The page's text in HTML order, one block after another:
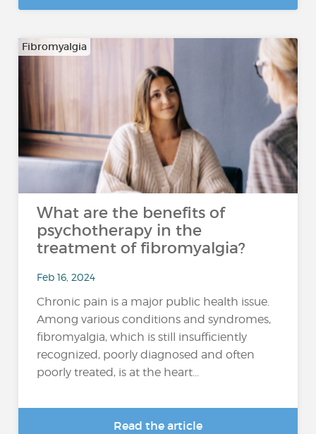
Fibromyalgia
What are the benefits of
psychotherapy in the
treatment of fibromyalgia?
Feb 16, 2024
Chronic pain is a major public health issue.
Among various conditions and syndromes,
fibromyalgia, which is still insufficiently
recognized, poorly diagnosed and often
poorly treated, is at the heart...
Read the article